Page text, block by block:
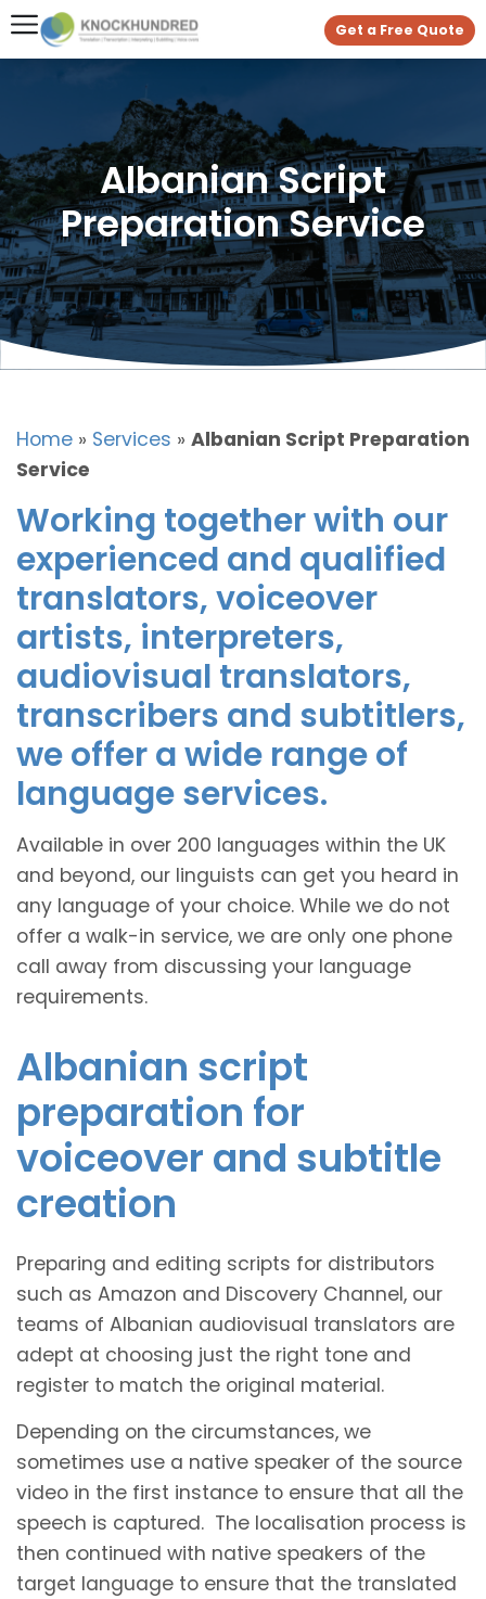
Get a Free Quote
Albanian Script
Preparation Service
Home » Services » Albanian Script Preparation
Service
Working together with our
experienced and qualified
translators, voiceover
artists, interpreters,
audiovisual translators,
transcribers and subtitlers,
we offer a wide range of
language services.
Available in over 200 languages within the UK
and beyond, our linguists can get you heard in
any language of your choice. While we do not
offer a walk-in service, we are only one phone
call away from discussing your language
requirements.
Albanian script
preparation for
voiceover and subtitle
creation
Preparing and editing scripts for distributors
such as Amazon and Discovery Channel, our
teams of Albanian audiovisual translators are
adept at choosing just the right tone and
register to match the original material.
Depending on the circumstances, we
sometimes use a native speaker of the source
video in the first instance to ensure that all the
speech is captured. The localisation process is
then continued with native speakers of the
target language to ensure that the translated